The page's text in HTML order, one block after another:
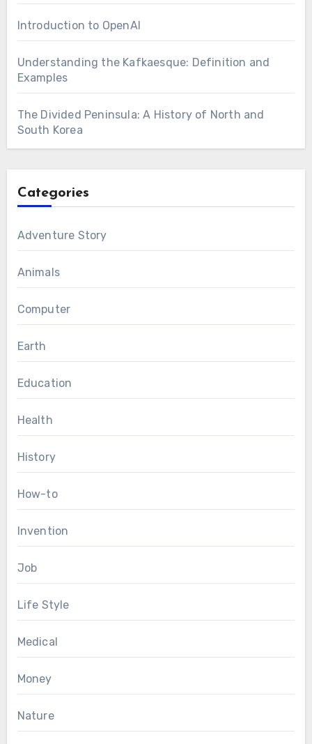
Introduction to OpenAI
Understanding the Kafkaesque: Definition and
Examples
The Divided Peninsula: A History of North and
South Korea
Categories
Adventure Story
Animals
Computer
Earth
Education
Health
History
How-to
Invention
Job
Life Style
Medical
Money
Nature